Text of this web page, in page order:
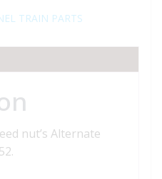
TRAIN PARTS
nut’s Alternate